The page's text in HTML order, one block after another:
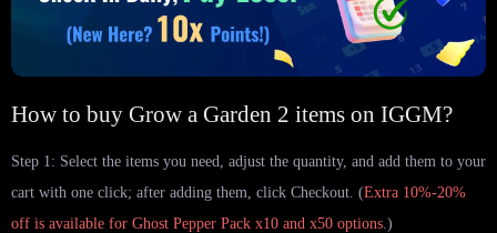
How to buy Grow a Garden 2 items on IGGM?
Step 1: Select the items you need, adjust the quantity, and add them to your
cart with one click; after adding them, click Checkout. (Extra 10%-20%
off is available for Ghost Pepper Pack x10 and x50 options .)